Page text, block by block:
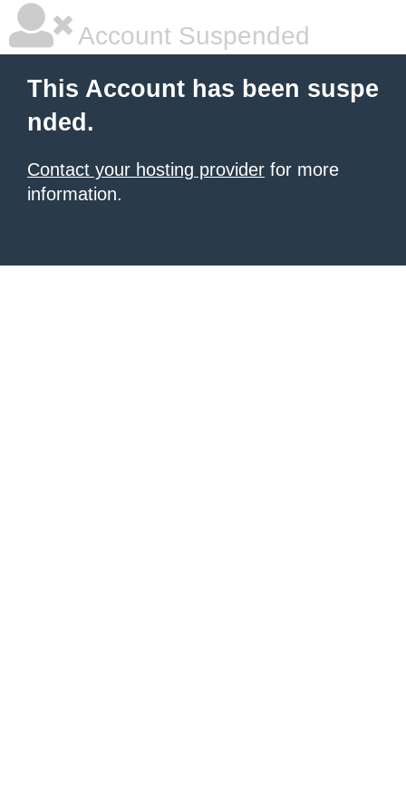
Account Suspended
This Account has been suspe
nded.
Contact your hosting provider for more
information.